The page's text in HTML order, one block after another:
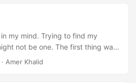
take my dust to my
I have no more strength to
my mind. Trying to find my
not be one. The first thing was
anything? Why should I
· Amer Khalid